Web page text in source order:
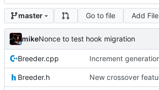
master Go to file Add File
mikeNonce to test hook migration
Breeder.cpp
Breeder.h